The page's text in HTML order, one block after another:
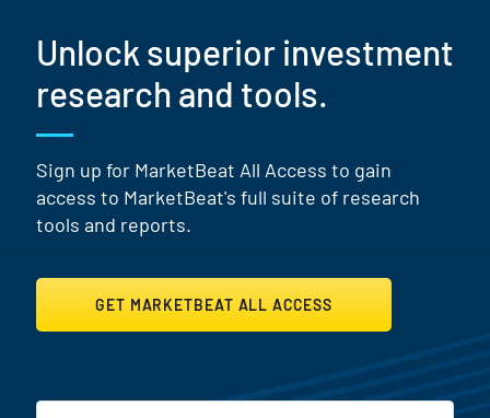
Unlock superior investment
research and tools.
Sign up for MarketBeat All Access to gain
access to MarketBeat's full suite of research
tools and reports.
GET MARKETBEAT ALL ACCESS